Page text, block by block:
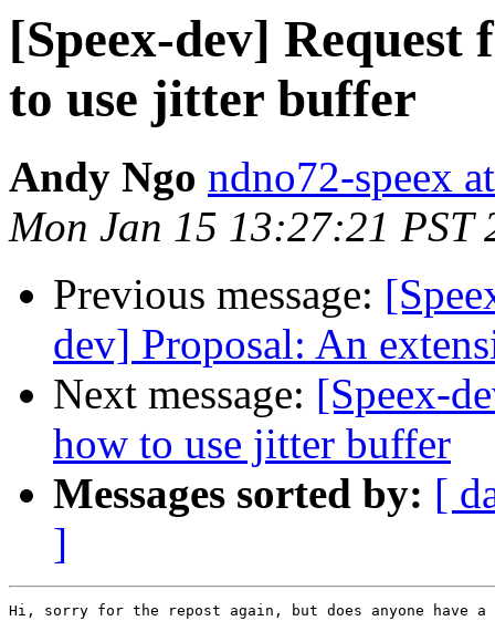
[Speex-dev]
to use jitter buffer
Andy Ngo ndno72-speex
Mon Jan 15 13:27:21 PST
Previous message:
dev] Proposal: An
Next message: [Speex-
how to use jitter buffer
Messages sorted by: [
]
Hi, sorry for the repost again, but does anyone